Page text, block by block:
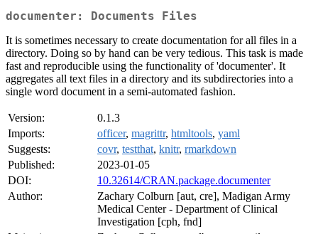
documenter: Documents Files
It is sometimes necessary to create documentation for all files in a
directory. Doing so by hand can be very tedious. This task is made
fast and reproducible using the functionality of 'documenter'. It
aggregates all text files in a directory and its subdirectories into a
single word document in a semi-automated fashion.
Version:
0.1.3
Imports:
officer, magrittr, htmltools, yaml
Suggests:
covr, testthat, knitr, rmarkdown
Published:
2023-01-05
DOI:
10.32614/CRAN.package.documenter
Author:
Zachary Colburn [aut, cre], Madigan Army
Medical Center - Department of Clinical
Investigation [cph, fnd]